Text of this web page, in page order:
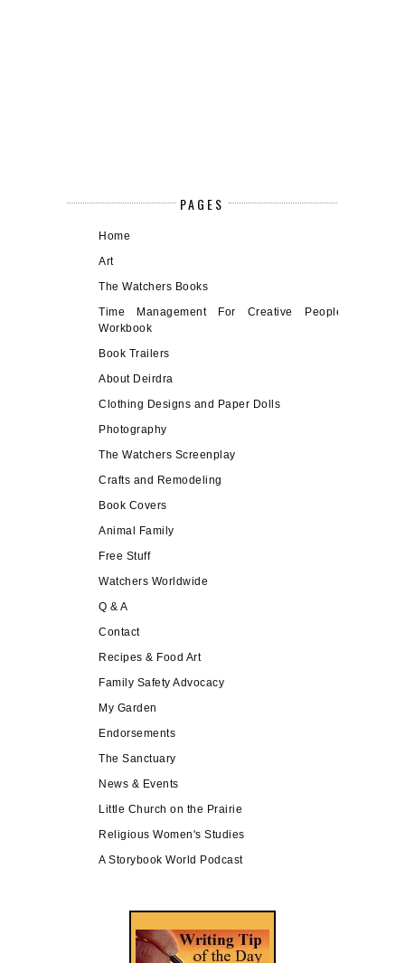
PAGES
Home
Art
The Watchers Books
Time Management For Creative People
Workbook
Book Trailers
About Deirdra
Clothing Designs and Paper Dolls
Photography
The Watchers Screenplay
Crafts and Remodeling
Book Covers
Animal Family
Free Stuff
Watchers Worldwide
Q & A
Contact
Recipes & Food Art
Family Safety Advocacy
My Garden
Endorsements
The Sanctuary
News & Events
Little Church on the Prairie
Religious Women's Studies
A Storybook World Podcast